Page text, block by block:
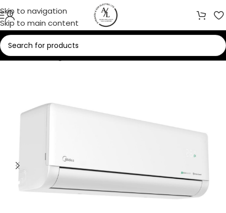
Skip to navigation
Skip to main content
Home/Cooling/Air Conditioners